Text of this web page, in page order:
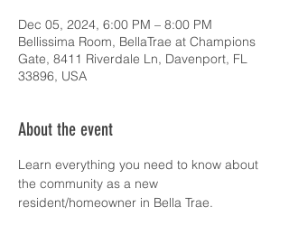
Dec 05, 2024, 6:00 PM – 8:00 PM
Bellissima Room, BellaTrae at Champions
Gate, 8411 Riverdale Ln, Davenport, FL
33896, USA
About the event
Learn everything you need to know about
the community as a new
resident/homeowner in Bella Trae.